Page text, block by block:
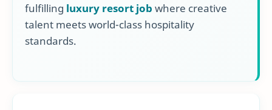
fulfilling luxury resort job where creative
talent meets world-class hospitality
standards.